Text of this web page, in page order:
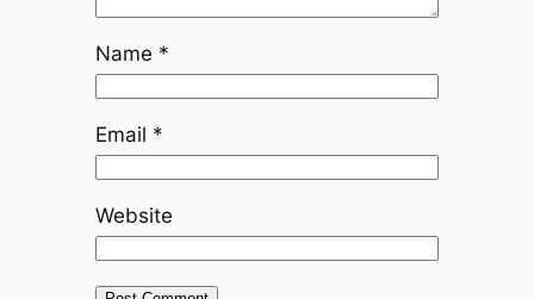
Name *
Email *
Website